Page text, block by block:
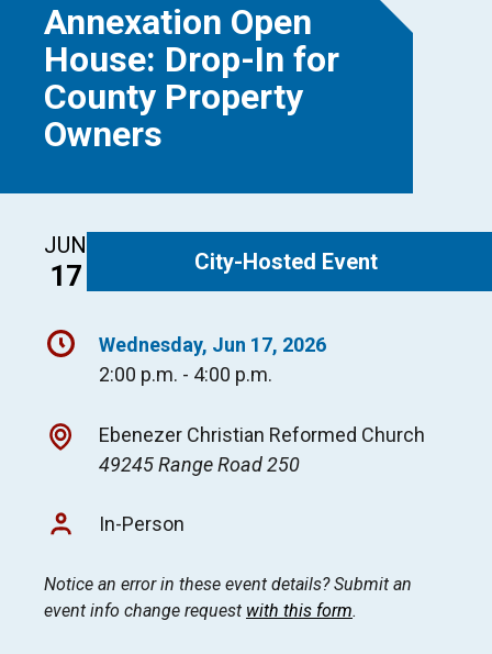
Annexation Open
House: Drop-In for
County Property
Owners
JUN
17 City-Hosted Event
Wednesday, Jun 17, 2026
2:00 p.m. - 4:00 p.m.
Ebenezer Christian Reformed Church
49245 Range Road 250
In-Person
Notice an error in these event details? Submit an
event info change request with this form.